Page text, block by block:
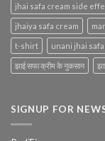
jhai safa cream side
jhaiya safa cream
t-shirt unani jhai
झाई सफा क्रीम के नुकसान
SIGNUP FOR